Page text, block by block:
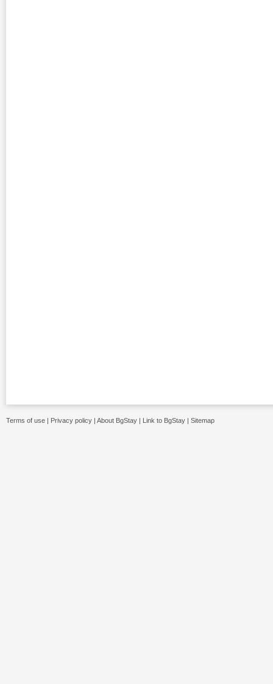
Terms of use | Privacy policy | About BgStay | Link to BgStay | Sitemap